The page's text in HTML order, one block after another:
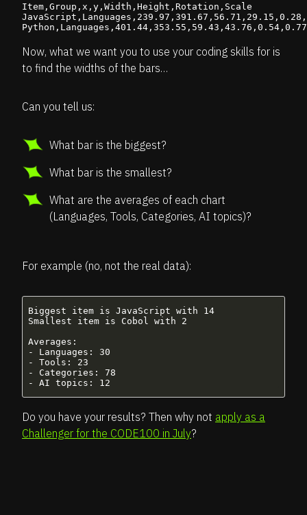
Item,Group,x,y,Width,Height,Rotation,Scale
Now, what we want you to use your coding skills for is
to find the widths of the bars…
Can you tell us:
What bar is the biggest?
What bar is the smallest?
What are the averages of each chart
(Languages, Tools, Categories, AI topics)?
For example (no, not the real data):
Biggest item is JavaScript with 14
Smallest item is Cobol with 2
Averages:
- Languages: 30
- Tools: 23
- Categories: 78
Do you have your results? Then why not apply as a
Challenger for the CODE100 in July?